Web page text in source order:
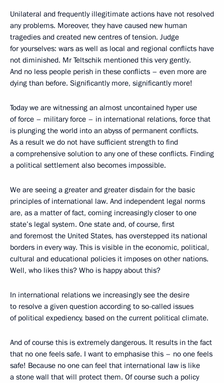
Unilateral and frequently illegitimate actions have not resolved
any problems. Moreover, they have caused new human
tragedies and created new centres of tension. Judge
for yourselves: wars as well as local and regional conflicts have
not diminished. Mr Teltschik mentioned this very gently.
And no less people perish in these conflicts – even more are
dying than before. Significantly more, significantly more!
Today we are witnessing an almost uncontained hyper use
of force – military force – in international relations, force that
is plunging the world into an abyss of permanent conflicts.
As a result we do not have sufficient strength to find
a comprehensive solution to any one of these conflicts. Finding
a political settlement also becomes impossible.
We are seeing a greater and greater disdain for the basic
principles of international law. And independent legal norms
are, as a matter of fact, coming increasingly closer to one
state’s legal system. One state and, of course, first
and foremost the United States, has overstepped its national
borders in every way. This is visible in the economic, political,
cultural and educational policies it imposes on other nations.
Well, who likes this? Who is happy about this?
In international relations we increasingly see the desire
to resolve a given question according to so-called issues
of political expediency, based on the current political climate.
And of course this is extremely dangerous. It results in the fact
that no one feels safe. I want to emphasise this – no one feels
safe! Because no one can feel that international law is like
a stone wall that will protect them. Of course such a policy